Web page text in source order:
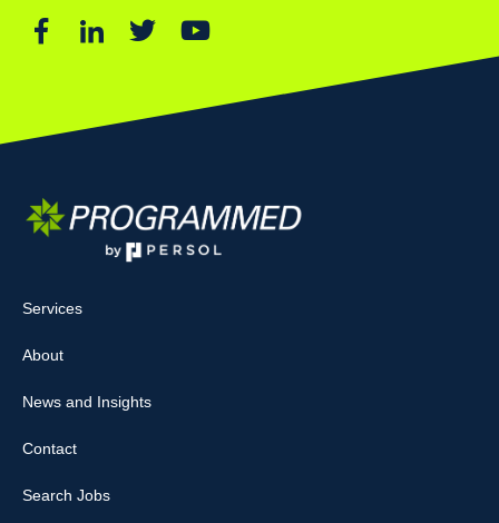
Services
About
News and Insights
Contact
Search Jobs